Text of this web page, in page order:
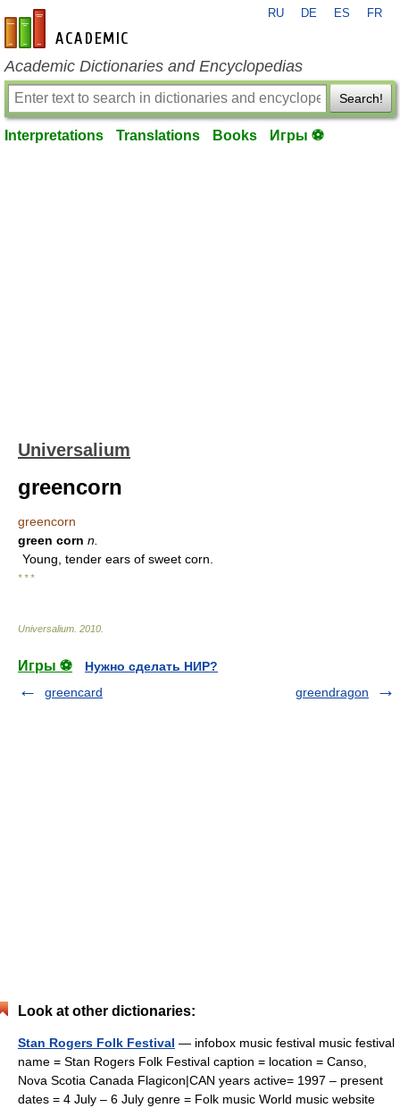
en-academic.com
RU DE ES FR
Academic Dictionaries and Encyclopedias
Search!
Interpretations Translations Books Игры ⚽
Universalium
greencorn
greencorn
green corn n.
Young, tender ears of sweet corn.
* * *
Universalium 2010
Игры ⚽
Нужно сделать НИР?
greencard
greendragon
Look at other dictionaries:
Stan Rogers Folk Festival — infobox music festival music festival
name = Stan Rogers Folk Festival caption = location = Canso,
Nova Scotia Canada Flagicon|CAN years active= 1997 – present
dates = 4 July – 6 July genre = Folk music World music website